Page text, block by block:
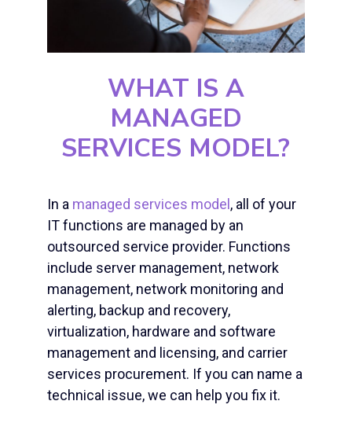
WHAT IS A
MANAGED
SERVICES MODEL?
In a managed services model , all of your
IT functions are managed by an
outsourced service provider. Functions
include server management, network
management, network monitoring and
alerting, backup and recovery,
virtualization, hardware and software
management and licensing, and carrier
services procurement. If you can name a
technical issue, we can help you fix it.